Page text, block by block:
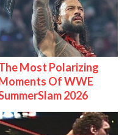
Most Polarizing
Of WWE
2026